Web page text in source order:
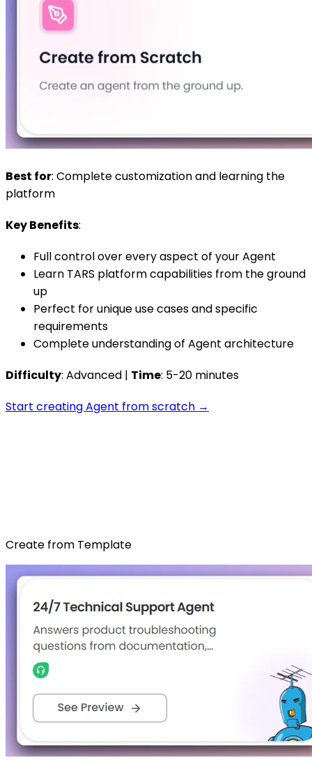
Best for: Complete customization and learning the
platform
Key Benefits:
Full control over every aspect of your Agent
Learn TARS platform capabilities from the ground
up
Perfect for unique use cases and specific
requirements
Complete understanding of Agent architecture
Difficulty: Advanced | Time: 5-20 minutes
Start creating Agent from scratch →
Create from Template